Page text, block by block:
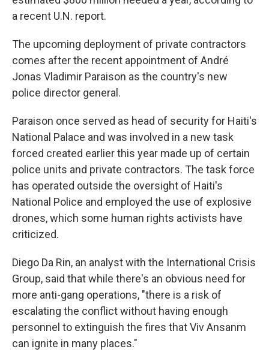
a recent U.N. report.
The upcoming deployment of private contractors
comes after the recent appointment of André
Jonas Vladimir Paraison as the country's new
police director general.
Paraison once served as head of security for Haiti's
National Palace and was involved in a new task
forced created earlier this year made up of certain
police units and private contractors. The task force
has operated outside the oversight of Haiti's
National Police and employed the use of explosive
drones, which some human rights activists have
criticized.
Diego Da Rin, an analyst with the International Crisis
Group, said that while there's an obvious need for
more anti-gang operations, "there is a risk of
escalating the conflict without having enough
personnel to extinguish the fires that Viv Ansanm
can ignite in many places."